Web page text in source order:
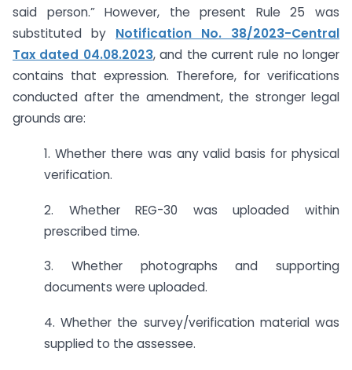
said person.” However, the present Rule 25 was
substituted by Notification No. 38/2023-Central
Tax dated 04.08.2023, and the current rule no longer
contains that expression. Therefore, for verifications
conducted after the amendment, the stronger legal
grounds are:
1. Whether there was any valid basis for physical
verification.
2. Whether REG-30 was uploaded within
prescribed time.
3. Whether photographs and supporting
documents were uploaded.
4. Whether the survey/verification material was
supplied to the assessee.